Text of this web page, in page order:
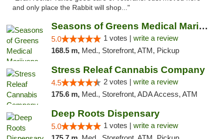
and only place the Rabbit will shop..."
Seasons of Greens Medical Marijuana Dispen...
5.0 1 votes | write a review
168.5 m, Med., Storefront, ATM, Pickup
Stress Releaf Cannabis Company
4.5 2 votes | write a review
175.6 m, Med., Storefront, ADA Access, ATM
Deep Roots Dispensary
5.0 1 votes | write a review